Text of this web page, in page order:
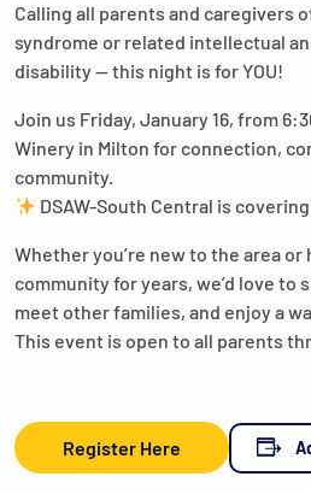
Calling all parents and caregivers
syndrome or related intellectual
disability — this night is for YOU!
Join us Friday, January 16, from
Winery in Milton for connection,
community.
DSAW-South Central is
Whether you’re new to the area
community for years, we’d love to
meet other families, and enjoy a
This event is open to all parents
Register Here